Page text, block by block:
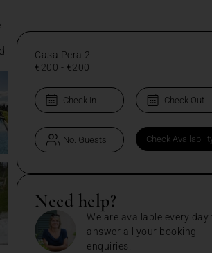
Casa Pera 2
€200 - €200
Need help?
We are available every day
answer all your booking
enquiries.